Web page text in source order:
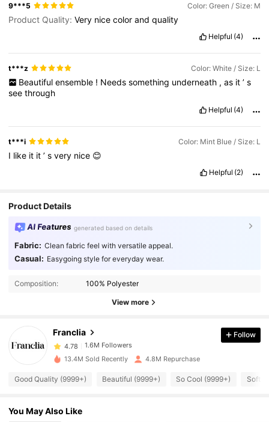
9***5 Color: Green / Size: M
Product Quality:Very nicecolorandquality
Helpful (4)
t***z Color: White / Size: L
Beautiful ensemble ! Needs something underneath , as it ’ s
seethrough
Helpful (4)
t***i Color: Mint Blue / Size: L
I like it it’svery nice 😊
Helpful (2)
Product Details
AI Features generated based on details
Fabric: Clean fabric feel with versatile appeal.
Casual: Easygoing style for everyday wear.
Composition: 100% Polyester
View more
Franclia
1.6M Followers
4.78 1.6M Followers
4.78 1.6M Followers
Follow
13.4M Sold Recently 4.8M Repurchase
Good Quality (9999+) Beautiful (9999+) So Cool (9999+) Soft
You May Also Like